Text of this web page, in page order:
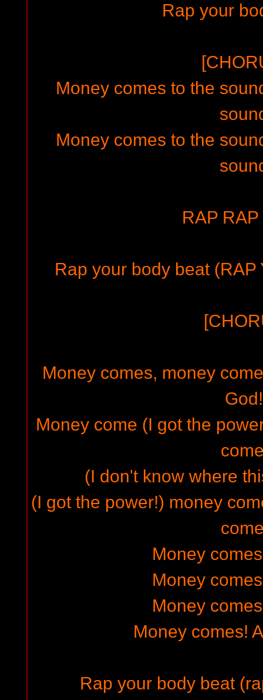
Rap your
Money comes to the
Money comes to the
RAP RAP
Rap your body beat (RAP
Money comes, money
Money come (I got the
(I don't know where
(I got the power!) money
Money
Money
Money
Money comes!
Rap your body beat